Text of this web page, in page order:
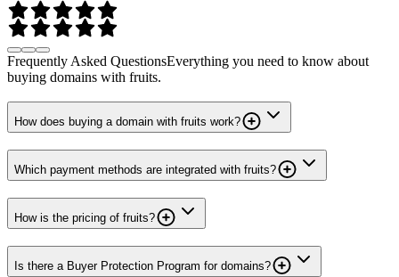
Frequently Asked QuestionsEverything you need to know about
buying domains with fruits.
How does buying a domain with fruits work?
Which payment methods are integrated with fruits?
How is the pricing of fruits?
Is there a Buyer Protection Program for domains?